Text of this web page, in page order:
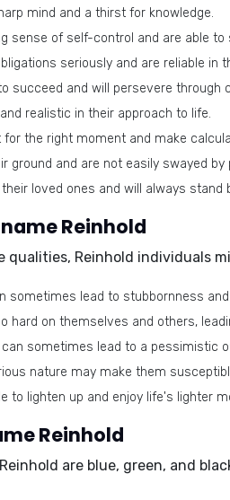
mind and a thirst for knowledge.
sense of self-control and are able
seriously and are reliable in
succeed and will persevere through
realistic in their approach to life.
for the right moment and make
ground and are not easily swayed by
loved ones and will always stand
Reinhold
qualities, Reinhold individuals
sometimes lead to stubbornness
hard on themselves and others,
sometimes lead to a pessimistic
nature may make them
to lighten up and enjoy life's lighter
Reinhold
are blue, green, and